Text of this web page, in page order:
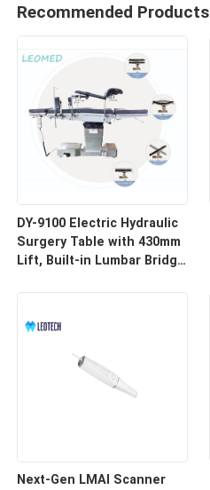
Recommended Products
DY-9100 Electric Hydraulic
Surgery Table with 430mm
Lift, Built-in Lumbar Bridge
Next-Gen LMAI Scanner